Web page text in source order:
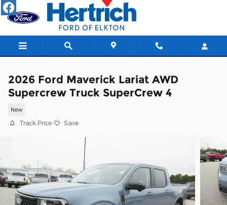
Skip to main content
2026 Ford Maverick Lariat AWD
Supercrew Truck SuperCrew 4
New
Track Price Save